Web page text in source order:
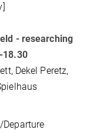
- researching
18.30
Dekel Peretz,
Departure